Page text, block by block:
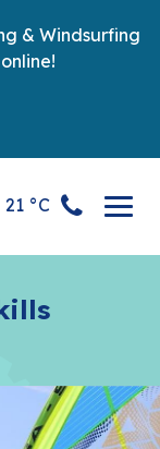
& Windsurfing
21 °C